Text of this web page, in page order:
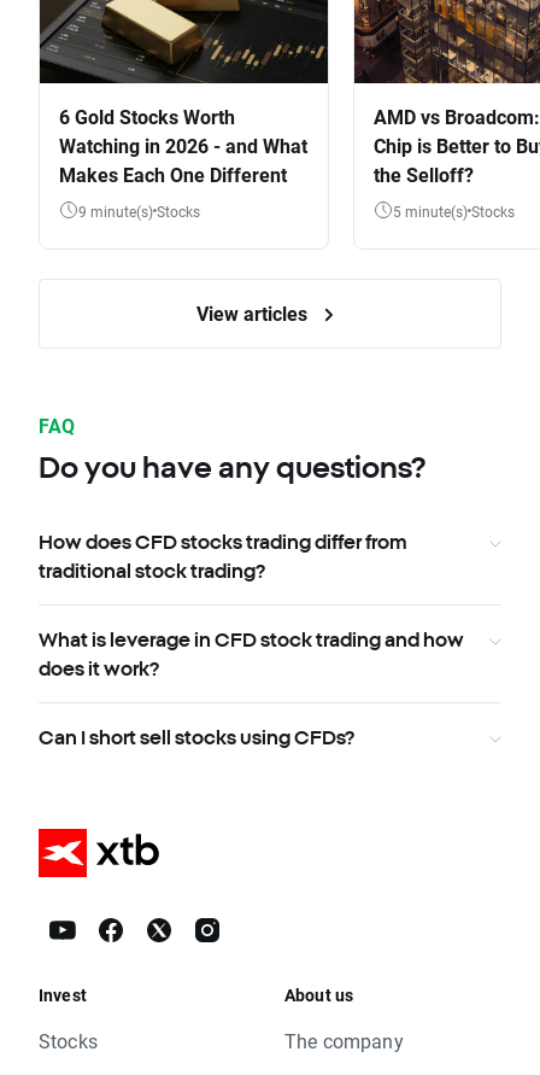
6 Gold Stocks Worth
Watching in 2026 - and What
Makes Each One Different
9 minute(s) Stocks
AMD vs
Chip is Better to
the Selloff?
5 minute(s) Stocks
View articles
FAQ
Do you have any questions?
How does CFD stocks trading differ from
traditional stock trading?
What is leverage in CFD stock trading and how
does it work?
Can I short sell stocks using CFDs?
Invest
Stocks
About us
The company